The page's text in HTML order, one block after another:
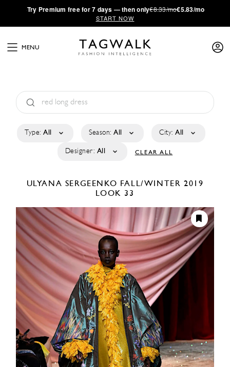
·Try Premium free for 7 days — then only€8.33/mo€5.83/mo
START NOW
MENU
Type: All Season: All City: All
Designer: All CLEAR ALL
ULYANA SERGEENKO FALL/WINTER 2019
LOOK 33